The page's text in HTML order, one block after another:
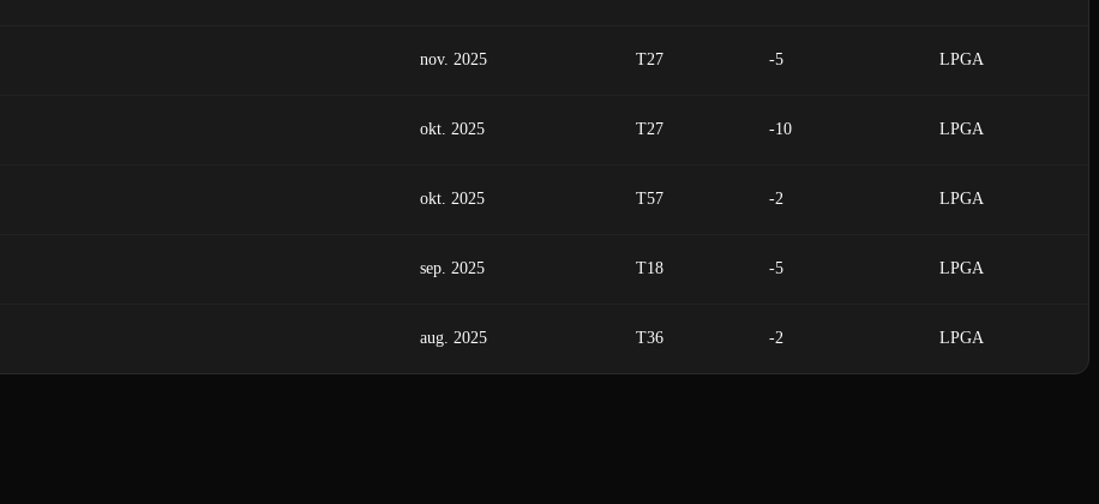
nov. 2025 T27 -5 LPGA
okt. 2025 T27 -10 LPGA
okt. 2025 T57 -2 LPGA
sep. 2025 T18 -5 LPGA
aug. 2025 T36 -2 LPGA